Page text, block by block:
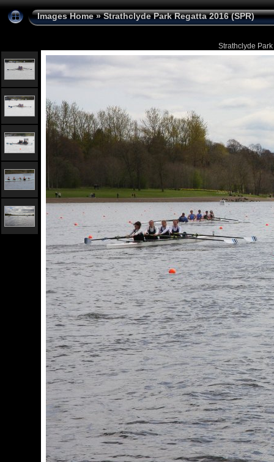
Images Home»Strathclyde Park Regatta 2016 (SPR)
Strathclyde